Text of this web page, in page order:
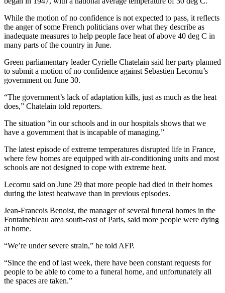
While the motion of no confidence is not expected to pass, it reflects
the anger of some French politicians over what they describe as
inadequate measures to help people face heat of above 40 deg C in
many parts of the country in June.
Green parliamentary leader Cyrielle Chatelain said her party planned
to submit a motion of no confidence against Sebastien Lecornu’s
government on June 30.
“The government’s lack of adaptation kills, just as much as the heat
does,” Chatelain told reporters.
The situation “in our schools and in our hospitals shows that we
have a government that is incapable of managing.”
The latest episode of extreme temperatures disrupted life in France,
where few homes are equipped with air-conditioning units and most
schools are not designed to cope with extreme heat.
Lecornu said on June 29 that more people had died in their homes
during the latest heatwave than in previous episodes.
Jean-Francois Benoist, the manager of several funeral homes in the
Fontainebleau area south-east of Paris, said more people were dying
at home.
“We’re under severe strain,” he told AFP.
“Since the end of last week, there have been constant requests for
people to be able to come to a funeral home, and unfortunately all
the spaces are taken.”